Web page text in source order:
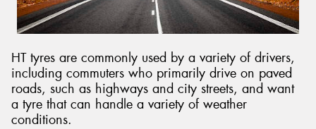
HT tyres are commonly used by a variety of drivers,
including commuters who primarily drive on paved
roads, such as highways and city streets, and want
a tyre that can handle a variety of weather
conditions.